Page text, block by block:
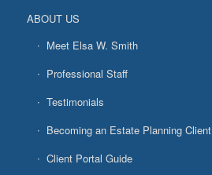
ABOUT US
Meet Elsa W. Smith
Professional Staff
Testimonials
Becoming an Estate Planning Client
Client Portal Guide